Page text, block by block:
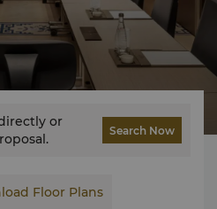
or
Search Now
Floor Plans